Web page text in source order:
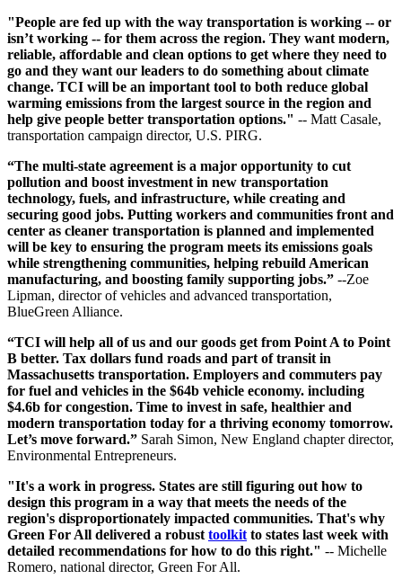
"People are fed up with the way transportation is working -- or
isn’t working -- for them across the region. They want modern,
reliable, affordable and clean options to get where they need to
go and they want our leaders to do something about climate
change. TCI will be an important tool to both reduce global
warming emissions from the largest source in the region and
help give people better transportation options." -- Matt Casale,
transportation campaign director, U.S. PIRG.
“The multi-state agreement is a major opportunity to cut
pollution and boost investment in new transportation
technology, fuels, and infrastructure, while creating and
securing good jobs. Putting workers and communities front and
center as cleaner transportation is planned and implemented
will be key to ensuring the program meets its emissions goals
while strengthening communities, helping rebuild American
manufacturing, and boosting family supporting jobs.” --Zoe
Lipman, director of vehicles and advanced transportation,
BlueGreen Alliance.
“TCI will help all of us and our goods get from Point A to Point
B better. Tax dollars fund roads and part of transit in
Massachusetts transportation. Employers and commuters pay
for fuel and vehicles in the $64b vehicle economy. including
$4.6b for congestion. Time to invest in safe, healthier and
modern transportation today for a thriving economy tomorrow.
Let’s move forward.” Sarah Simon, New England chapter director,
Environmental Entrepreneurs.
"It's a work in progress. States are still figuring out how to
design this program in a way that meets the needs of the
region's disproportionately impacted communities. That's why
Green For All delivered a robust toolkit to states last week with
detailed recommendations for how to do this right." -- Michelle
Romero, national director, Green For All.